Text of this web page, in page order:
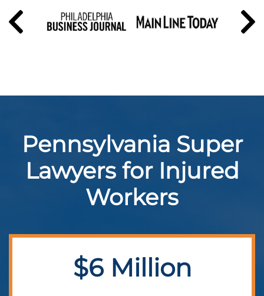
Pennsylvania Super
Lawyers for Injured
Workers
$6 Million